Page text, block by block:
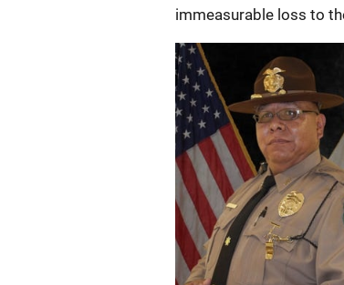
immeasurable loss to